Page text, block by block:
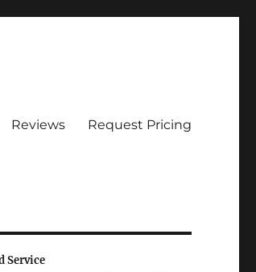
Reviews Request Pricing
Service